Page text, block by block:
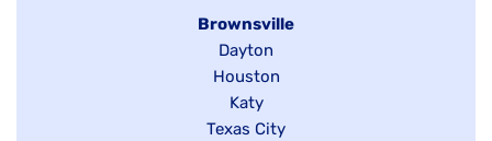
Hide
jobs
filed
under
Brownsville
Show
jobs
filed
under
Dayton
Show
jobs
filed
Houston
Show
jobs
Katy
Show
Texas City